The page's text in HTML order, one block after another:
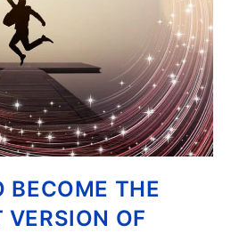
BECOME THE
VERSION OF